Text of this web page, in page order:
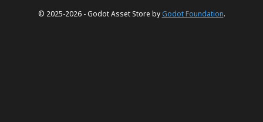
© 2025-2026 - Godot Asset Store byGodot Foundation.